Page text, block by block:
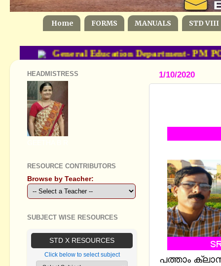
Home FORMS MANUALS STD VIII
General Education Department-
1/10/2020
പത്താം
HEADMISTRESS
RESOURCE CONTRIBUTORS
Browse by Teacher:
SUBJECT WISE RESOURCES
STD X RESOURCES
Click below to select subject